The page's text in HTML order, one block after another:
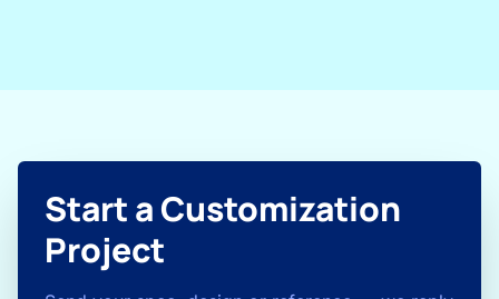
Start a Customization
Project